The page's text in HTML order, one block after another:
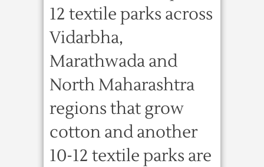
12 textile parks across
Vidarbha,
Marathwada and
North Maharashtra
regions that grow
cotton and another
10-12 textile parks are